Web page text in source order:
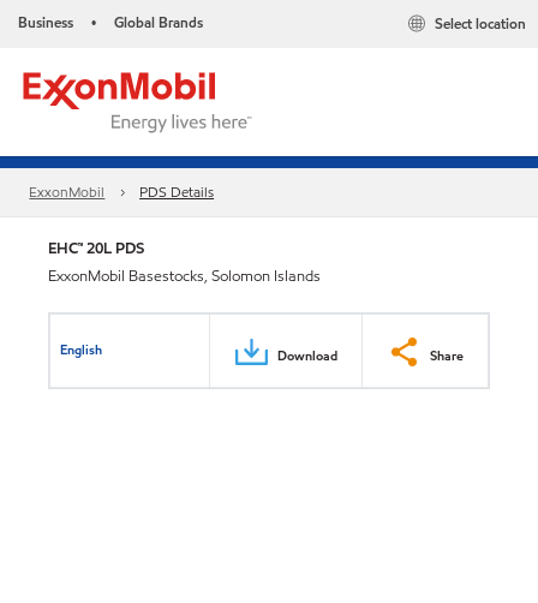
Business • Global Brands Select location
ExxonMobil PDS Details
EHC™ 20L PDS
ExxonMobil Basestocks, Solomon Islands
English Download Share